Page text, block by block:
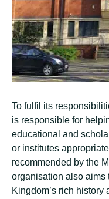
To fulfil its
is responsible for
educational and
or institutes
recommended by the
organisation also aims
Kingdom’s rich